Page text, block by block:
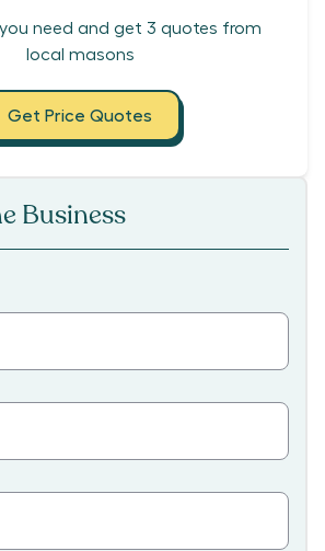
need and get 3 quotes from
local masons
Get Price Quotes
Business